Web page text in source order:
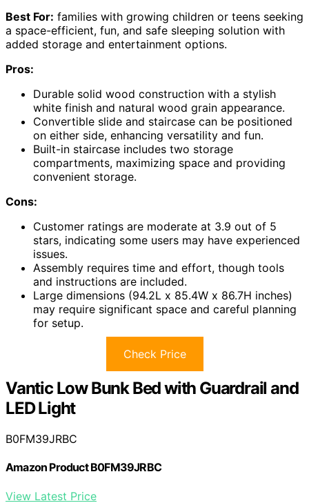
Best For: families with growing children or teens seeking
a space-efficient, fun, and safe sleeping solution with
added storage and entertainment options.
Pros:
Durable solid wood construction with a stylish
white finish and natural wood grain appearance.
Convertible slide and staircase can be positioned
on either side, enhancing versatility and fun.
Built-in staircase includes two storage
compartments, maximizing space and providing
convenient storage.
Cons:
Customer ratings are moderate at 3.9 out of 5
stars, indicating some users may have experienced
issues.
Assembly requires time and effort, though tools
and instructions are included.
Large dimensions (94.2L x 85.4W x 86.7H inches)
may require significant space and careful planning
for setup.
Check Price
Vantic Low Bunk Bed with Guardrail and
LED Light
B0FM39JRBC
Amazon Product B0FM39JRBC
View Latest Price